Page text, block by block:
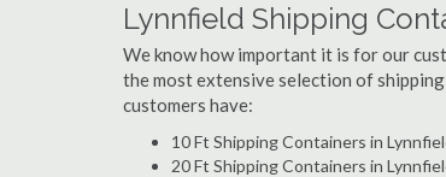
Lynnfield Shipping
We know how important it is for our
the most extensive selection of
customers have:
10 Ft Shipping Containers in
20 Ft Shipping Containers in